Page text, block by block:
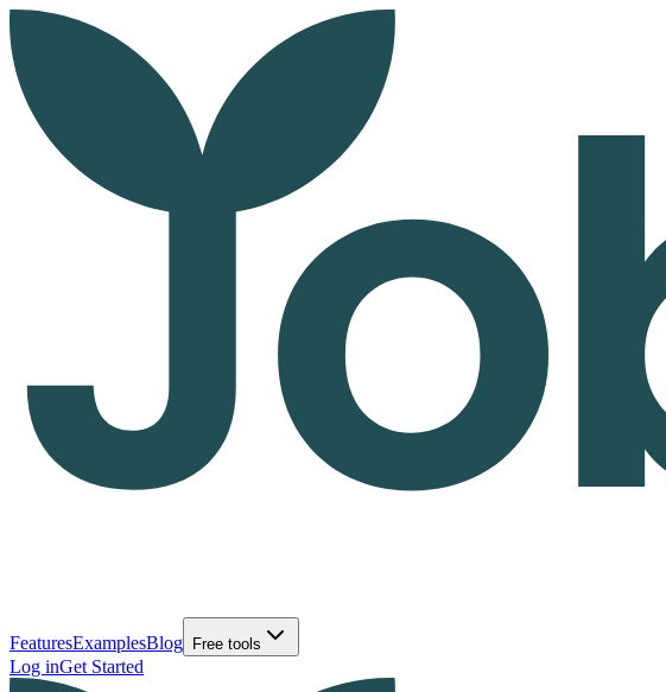
FeaturesExamplesBlog Free tools
Log inGet Started